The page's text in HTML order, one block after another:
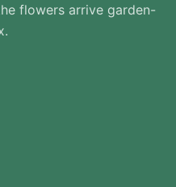
flowers arrive garden-